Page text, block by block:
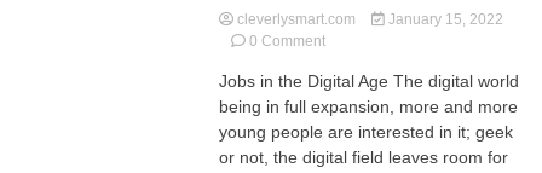
cleverlysmart.com
January 15, 2022
0 Commenton
in
the
Digital
Age
Jobs in the Digital Age The digital world
being in full expansion, more and more
young people are interested in it; geek
or not, the digital field leaves room for